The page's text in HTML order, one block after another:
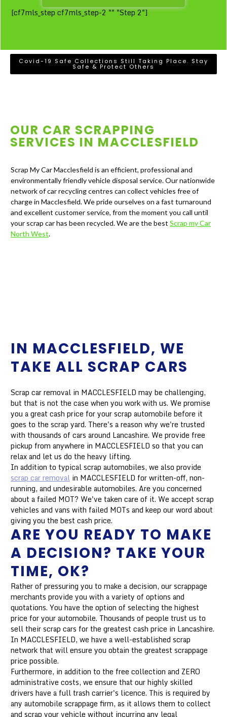
[cf7mls_step cf7mls_step-2 "" "Step 2"]
Covid-19 Safe Collections Still Taking Place. Stay
Safe & Protect Others
OUR CAR SCRAPPING
SERVICES IN MACCLESFIELD
Scrap My Car Macclesfield is an efficient, professional and
environmentally friendly vehicle disposal service. Our nationwide
network of car recycling centres can collect vehicles free of
charge in Macclesfield. We pride ourselves on a fast turnaround
and excellent customer service, from the moment you call until
your scrap car has been recycled. We are the best Scrap my Car
North West.
IN MACCLESFIELD, WE
TAKE ALL SCRAP CARS
Scrap car removal in MACCLESFIELD may be challenging,
but that is not the case when you work with us. We promise
you a great cash price for your scrap automobile before it
goes to the scrap yard. There's a reason why we're trusted
with thousands of cars around Lancashire. We provide free
pickup from anywhere in MACCLESFIELD so that you can
relax and let us do the heavy lifting.
In addition to typical scrap automobiles, we also provide
scrap car removal in MACCLESFIELD for written-off, non-
running, and undesirable automobiles. Are you concerned
about a failed MOT? We've taken care of it. We accept scrap
vehicles and vans with failed MOTs and keep our word about
giving you the best cash price.
ARE YOU READY TO MAKE
A DECISION? TAKE YOUR
TIME, OK?
Rather of pressuring you to make a decision, our scrappage
merchants provide you with a variety of options and
quotations. You have the option of selecting the highest
price for your automobile. Thousands of people trust us to
sell their scrap cars for the greatest cash price in Lancashire.
In MACCLESFIELD, we have a well-established scrap
network that will ensure you obtain the greatest scrappage
price possible.
Furthermore, in addition to the free collection and ZERO
administrative costs, we ensure that our highly skilled
drivers have a full trash carrier's licence. This is required by
any automobile scrappage firm, as it allows them to collect
and scrap your vehicle without incurring any legal